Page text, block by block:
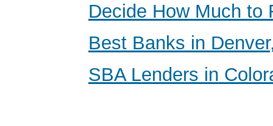
Decide How Much to
Best Banks in
SBA Lenders in